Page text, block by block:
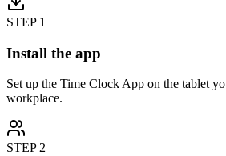
STEP 1
Install the app
Set up the Time Clock App on the tablet
workplace.
STEP 2